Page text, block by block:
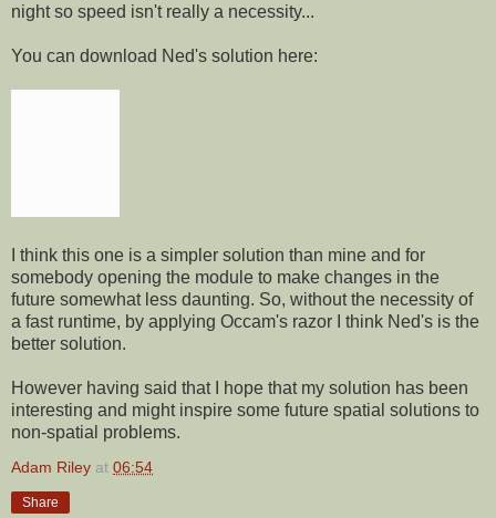
night so speed isn't really a necessity...
You can download Ned's solution here:
I think this one is a simpler solution than mine and for
somebody opening the module to make changes in the
future somewhat less daunting. So, without the necessity of
a fast runtime, by applying Occam's razor I think Ned's is the
better solution.
However having said that I hope that my solution has been
interesting and might inspire some future spatial solutions to
non-spatial problems.
Adam Riley at 06:54
Share